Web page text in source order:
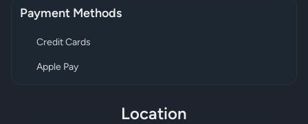
Payment Methods
Credit Cards
Apple Pay
Location